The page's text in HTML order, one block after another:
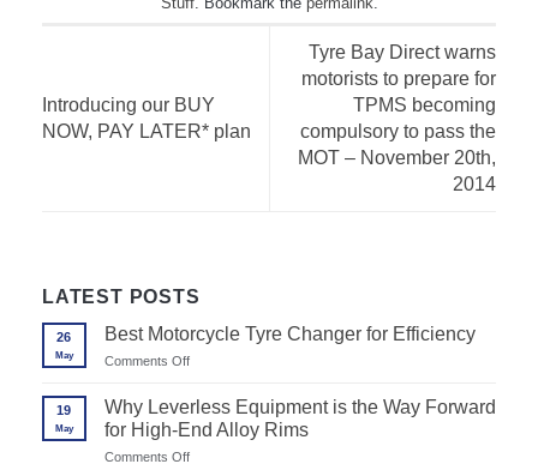
LATEST POSTS
26
May
Best Motorcycle Tyre Changer for Efficiency
Comments Offon
Tyre
Changer
for
19
May
Why Leverless Equipment is the Way Forward
for High-End Alloy Rims
Comments Offon
Introducing our BUY
NOW, PAY LATER* plan
Tyre Bay Direct warns
motorists to prepare for
TPMS becoming
compulsory to pass the
MOT – November 20th,
2014